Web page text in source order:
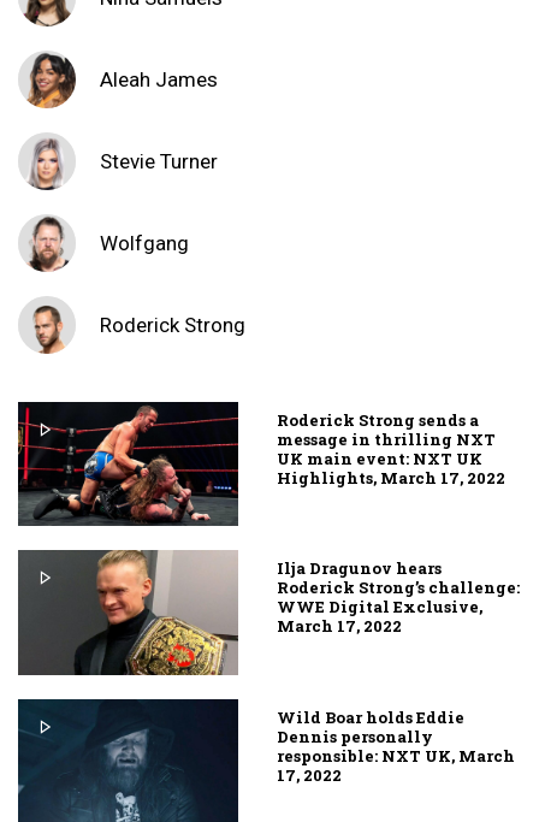
Aleah James
Stevie Turner
Wolfgang
Roderick Strong
Roderick Strong sends a
message in thrilling NXT
UK main event: NXT UK
Highlights, March 17, 2022
Ilja Dragunov hears
Roderick Strong’s challenge:
WWE Digital Exclusive,
March 17, 2022
Wild Boar holds Eddie
Dennis personally
responsible: NXT UK, March
17, 2022